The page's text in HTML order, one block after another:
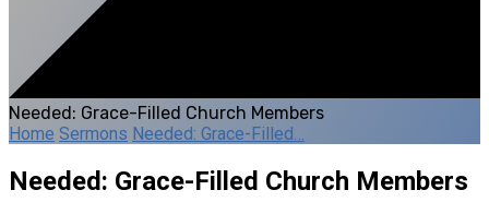
Needed: Grace-Filled Church Members
Home Sermons Needed: Grace-Filled…
Needed: Grace-Filled Church Members